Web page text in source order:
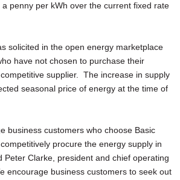
penny per kWh over the current fixed rate
solicited in the open energy marketplace
have not chosen to purchase their
supplier. The increase in supply
seasonal price of energy at the time of
business customers who choose Basic
procure the energy supply in
Peter Clarke, president and chief operating
encourage business customers to seek out